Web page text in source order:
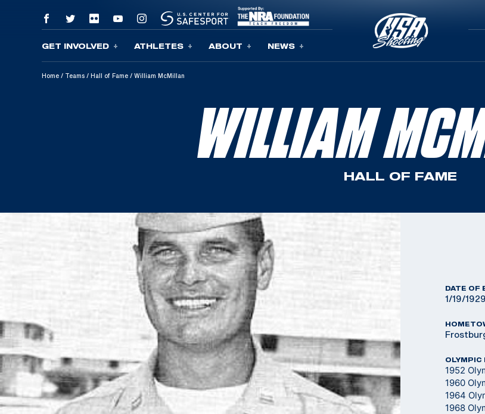
Skip To Content
GET INVOLVED ATHLETES ABOUT NEWS
Home / Teams / Hall of Fame / William McMillan
WILLIAM
HALL OF FAME
DATE OF
1/19/1929
OLYMPIC
1952
1960
1964
1968